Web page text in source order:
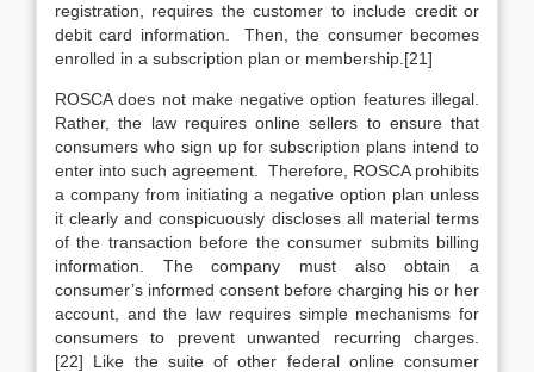
registration, requires the customer to include credit or
debit card information. Then, the consumer becomes
enrolled in a subscription plan or membership.[21]
ROSCA does not make negative option features illegal.
Rather, the law requires online sellers to ensure that
consumers who sign up for subscription plans intend to
enter into such agreement. Therefore, ROSCA prohibits
a company from initiating a negative option plan unless
it clearly and conspicuously discloses all material terms
of the transaction before the consumer submits billing
information. The company must also obtain a
consumer’s informed consent before charging his or her
account, and the law requires simple mechanisms for
consumers to prevent unwanted recurring charges.
[22] Like the suite of other federal online consumer